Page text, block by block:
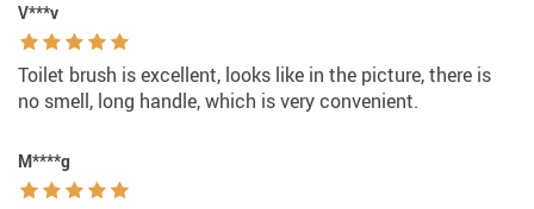
V***v
Toilet brush is excellent, looks like in the picture, there is
no smell, long handle, which is very convenient.
M****g